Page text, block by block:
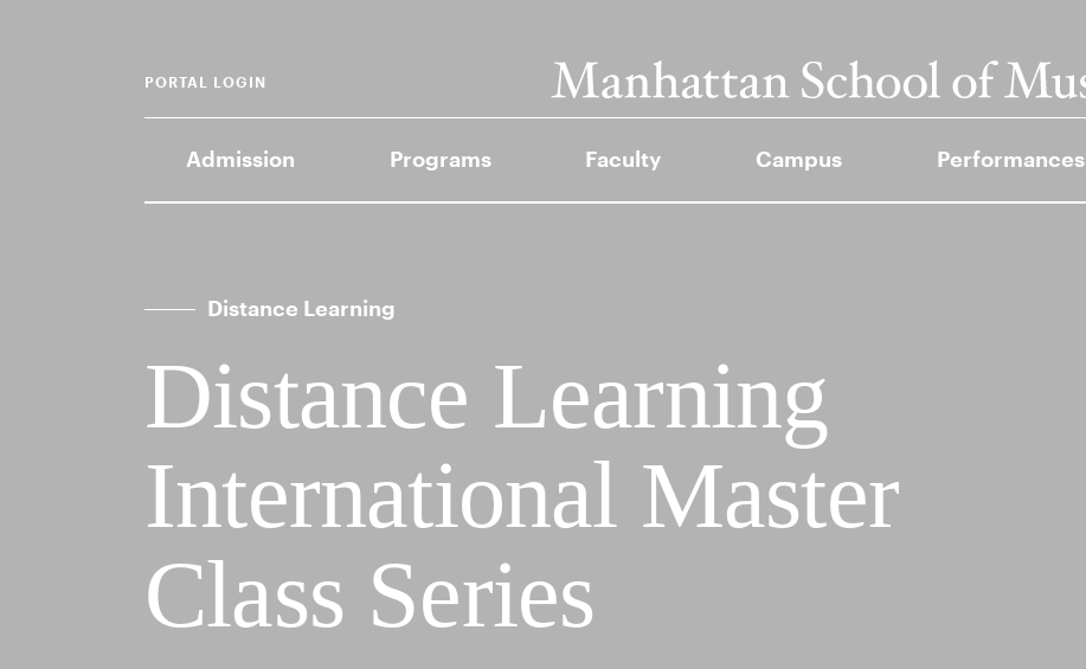
Admission Programs Faculty Campus Performances
PORTAL LOGIN
Distance Learning
Distance Learning
International Master
Class Series